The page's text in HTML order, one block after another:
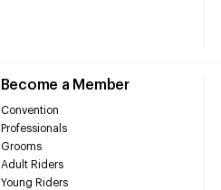
Become a Member
Convention
Professionals
Grooms
Adult Riders
Young Riders